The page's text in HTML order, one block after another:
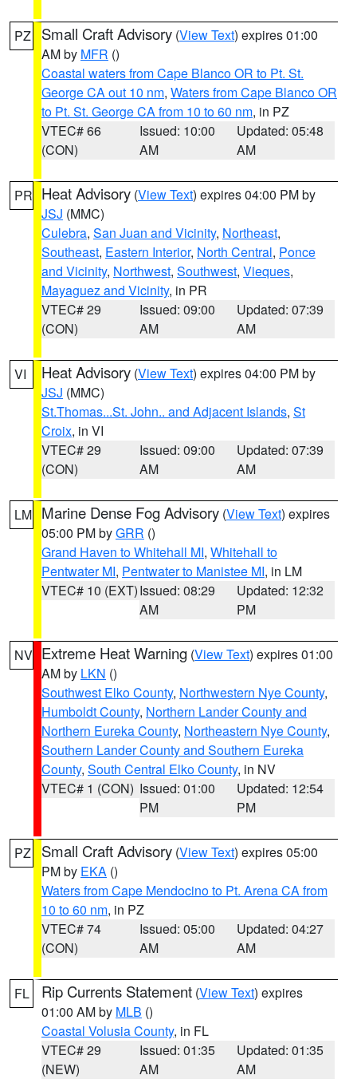
PZ Small Craft Advisory (View Text) expires 01:00
AM by MFR ()
Coastal waters from Cape Blanco OR to Pt. St.
George CA out 10 nm, Waters from Cape Blanco OR
to Pt. St. George CA from 10 to 60 nm, in PZ
VTEC# 66
(CON)
Issued: 10:00
AM
Updated: 05:48
AM
PR Heat Advisory (View Text) expires 04:00 PM by
JSJ (MMC)
Culebra, San Juan and Vicinity, Northeast,
Southeast, Eastern Interior, North Central, Ponce
and Vicinity, Northwest, Southwest, Vieques,
Mayaguez and Vicinity, in PR
VTEC# 29
(CON)
Issued: 09:00
AM
Updated: 07:39
AM
VI Heat Advisory (View Text) expires 04:00 PM by
JSJ (MMC)
St.Thomas...St. John.. and Adjacent Islands, St
Croix, in VI
VTEC# 29
(CON)
Issued: 09:00
AM
Updated: 07:39
AM
LM Marine Dense Fog Advisory (View Text) expires
05:00 PM byGRR ()
Grand Haven to Whitehall MI, Whitehall to
Pentwater MI, Pentwater to Manistee MI, in LM
VTEC# 10 (EXT)Issued: 08:29
AM
Updated: 12:32
PM
NV Extreme Heat Warning (View Text) expires 01:00
AM by LKN ()
Southwest Elko County, Northwestern Nye County,
Humboldt County, Northern Lander County and
Northern Eureka County, Northeastern Nye County,
Southern Lander County and Southern Eureka
County, South Central Elko County, in NV
VTEC# 1 (CON) Issued: 01:00
PM
Updated: 12:54
PM
PZ Small Craft Advisory (View Text) expires 05:00
PM by EKA ()
Waters from Cape Mendocino to Pt. Arena CA from
10 to 60 nm, in PZ
VTEC# 74
(CON)
Issued: 05:00
AM
Updated: 04:27
AM
FL Rip Currents Statement (View Text) expires
01:00 AM by MLB ()
Coastal Volusia County, in FL
VTEC# 29
(NEW)
Issued: 01:35
AM
Updated: 01:35
AM